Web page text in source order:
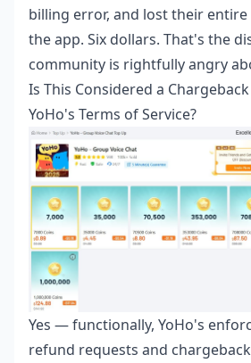
billing error, and lost their entire
the app. Six dollars. That's the
community is rightfully angry
Is This Considered a
YoHo's Terms of Service?
Yes — functionally, YoHo's
refund requests and